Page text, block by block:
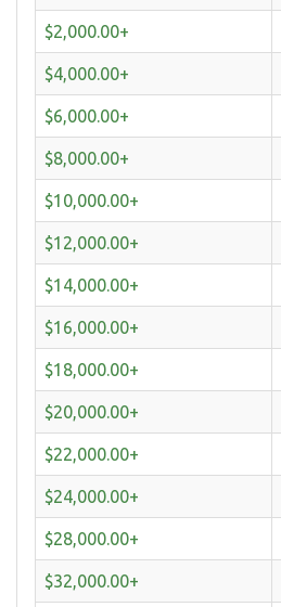
$2,000.00+
$4,000.00+
$6,000.00+
$8,000.00+
$10,000.00+
$12,000.00+
$14,000.00+
$16,000.00+
$18,000.00+
$20,000.00+
$22,000.00+
$24,000.00+
$28,000.00+
$32,000.00+